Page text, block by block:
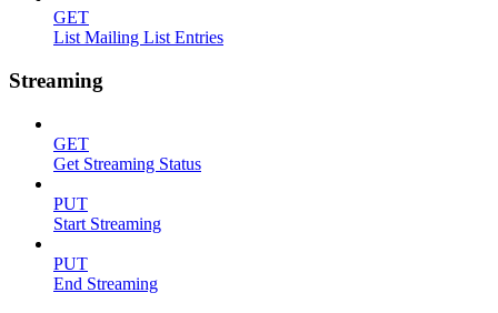
GET
List Mailing List Entries
Streaming
GET
Get Streaming Status
PUT
Start Streaming
PUT
End Streaming